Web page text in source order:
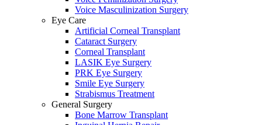
Voice Masculinization Surgery
Eye Care
Artificial Corneal Transplant
Cataract Surgery
Corneal Transplant
LASIK Eye Surgery
PRK Eye Surgery
Smile Eye Surgery
Strabismus Treatment
General Surgery
Bone Marrow Transplant